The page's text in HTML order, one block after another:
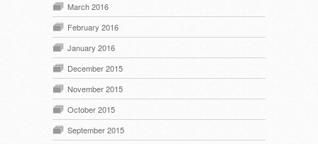
March 2016
February 2016
January 2016
December 2015
November 2015
October 2015
September 2015